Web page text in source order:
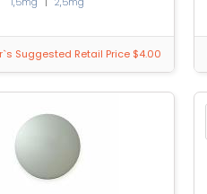
Suggested Retail Price $4.00